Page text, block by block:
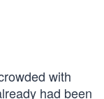
with
had been